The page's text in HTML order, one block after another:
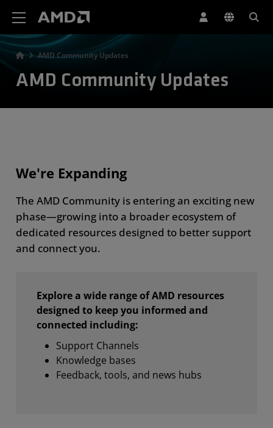
AMD Community Updates
AMD Community Updates
We're Expanding
The AMD Community is entering an exciting new
phase—growing into a broader ecosystem of
dedicated resources designed to better support
and connect you.
Explore a wide range of AMD resources
designed to keep you informed and
connected including:
Support Channels
Knowledge bases
Feedback, tools, and news hubs